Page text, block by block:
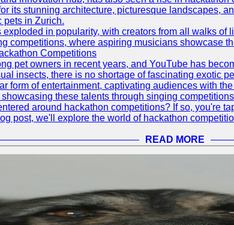
its stunning architecture, picturesque landscapes,
pets in Zurich.
exploded in popularity, with creators from all walks
competitions, where aspiring musicians showcase
Competitions
pet owners in recent years, and YouTube has
insects, there is no shortage of fascinating exotic
form of entertainment, captivating audiences with
these talents through singing
around hackathon competitions? If so, you're
post, we'll explore the world of hackathon
READ MORE